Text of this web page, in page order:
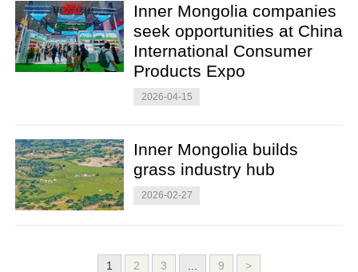
Inner Mongolia companies
seek opportunities at China
International Consumer
Products Expo
2026-04-15
Inner Mongolia builds
grass industry hub
2026-02-27
1 2 3 9 >